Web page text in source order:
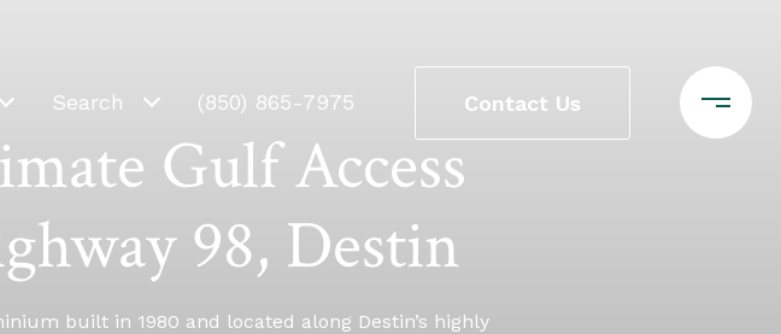
Search (850) 865-7975 Contact Us
Gulf Access
98, Destin
built in 1980 and located along Destin’s highly